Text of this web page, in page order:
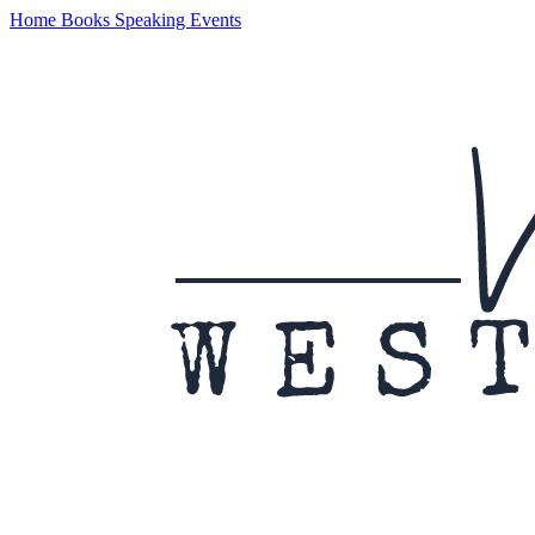
Home Books Speaking Events